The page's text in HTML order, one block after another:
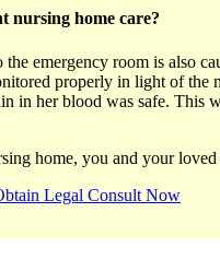
nursing home care?
emergency room is also
properly in light of
her blood was safe. This
home, you and your loved
Legal Consult Now